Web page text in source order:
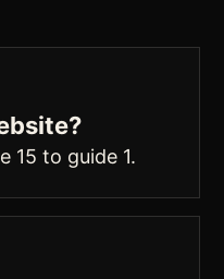
15 to guide 1.